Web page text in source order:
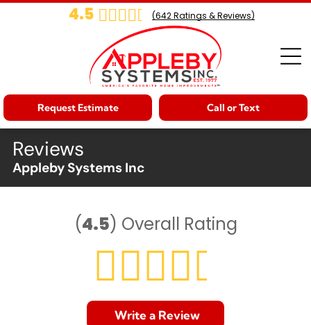
4.5 (642Ratings & Reviews)
Call or Text
Request Estimate
Reviews
Appleby Systems Inc
(4.5) Overall Rating
Write a Review